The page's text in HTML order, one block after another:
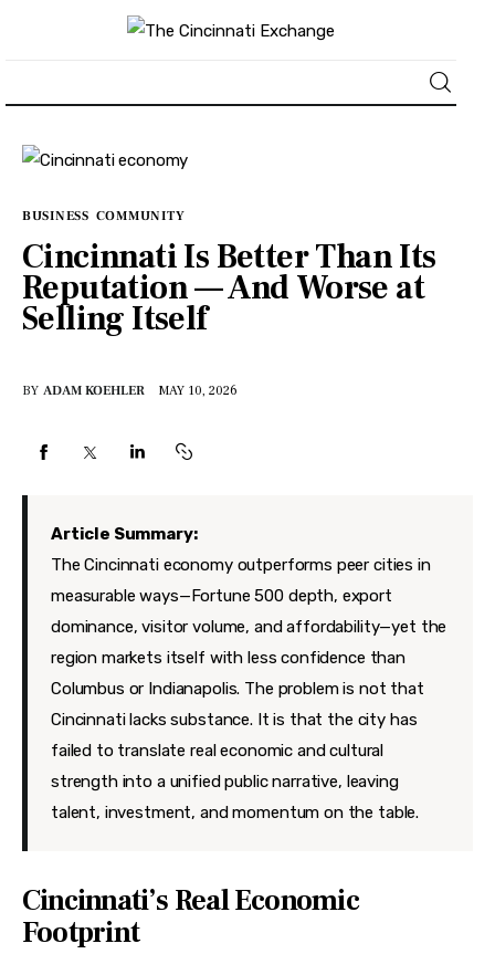
About
News
Business
Lifestyle
Politics
Sports
Travel
BUSINESS COMMUNITY
Cincinnati Is Better Than Its
Reputation — And Worse at
Selling Itself
BY ADAM KOEHLER MAY 10, 2026
Article Summary:
The Cincinnati economy outperforms peer cities in
measurable ways—Fortune 500 depth, export
dominance, visitor volume, and affordability—yet the
region markets itself with less confidence than
Columbus or Indianapolis. The problem is not that
Cincinnati lacks substance. It is that the city has
failed to translate real economic and cultural
strength into a unified public narrative, leaving
talent, investment, and momentum on the table.
Cincinnati’s Real Economic
Footprint